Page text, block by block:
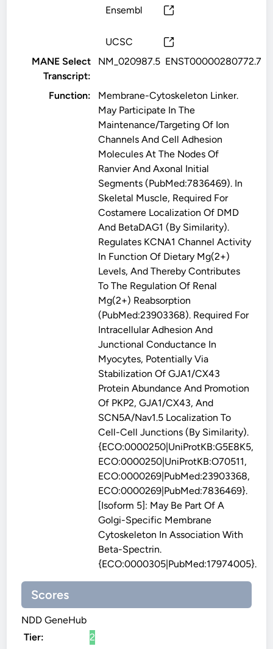
Ensembl
UCSC
MANE Select
Transcript:
NM_020987.5 ENST00000280772.7
Function:
Membrane-Cytoskeleton Linker.
May Participate In The
Maintenance/targeting Of Ion
Channels And Cell Adhesion
Molecules At The Nodes Of
Ranvier And Axonal Initial
Segments (PubMed:7836469). In
Skeletal Muscle, Required For
Costamere Localization Of DMD
And BetaDAG1 (By Similarity).
Regulates KCNA1 Channel Activity
In Function Of Dietary Mg(2+)
Levels, And Thereby Contributes
To The Regulation Of Renal
Mg(2+) Reabsorption
(PubMed:23903368). Required For
Intracellular Adhesion And
Junctional Conductance In
Myocytes, Potentially Via
Stabilization Of GJA1/CX43
Protein Abundance And Promotion
Of PKP2, GJA1/CX43, And
SCN5A/Nav1.5 Localization To
Cell-Cell Junctions (By Similarity).
{ECO:0000250|UniProtKB:G5E8K5,
ECO:0000250|UniProtKB:O70511,
ECO:0000269|PubMed:23903368,
ECO:0000269|PubMed:7836469}.
[Isoform 5]: May Be Part Of A
Golgi-Specific Membrane
Cytoskeleton In Association With
Beta-Spectrin.
{ECO:0000305|PubMed:17974005}.
Scores
NDD GeneHub
Tier:
2